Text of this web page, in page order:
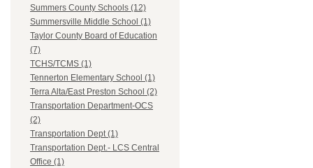
Summers County Schools (12)
Summersville Middle School (1)
Taylor County Board of Education
(7)
TCHS/TCMS (1)
Tennerton Elementary School (1)
Terra Alta/East Preston School (2)
Transportation Department-OCS
(2)
Transportation Dept (1)
Transportation Dept.- LCS Central
Office (1)